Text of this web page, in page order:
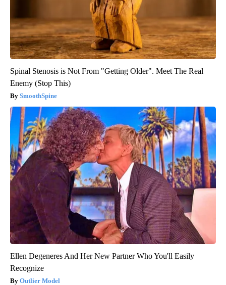
Spinal Stenosis is Not From "Getting Older". Meet The Real
Enemy (Stop This)
SmoothSpine
Ellen Degeneres And Her New Partner Who You'll Easily
Recognize
Outlier Model